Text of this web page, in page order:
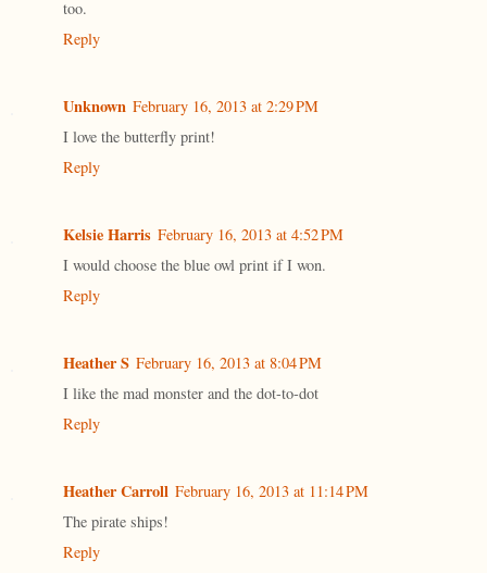
too.
Reply
Unknown February 16, 2013 at 2:29 PM
I love the butterfly print!
Reply
Kelsie Harris February 16, 2013 at 4:52 PM
I would choose the blue owl print if I won.
Reply
Heather S February 16, 2013 at 8:04 PM
I like the mad monster and the dot-to-dot
Reply
Heather Carroll February 16, 2013 at 11:14 PM
The pirate ships!
Reply